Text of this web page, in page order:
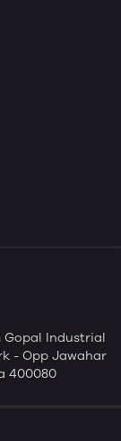
Gopal Industrial
- Opp Jawahar
400080